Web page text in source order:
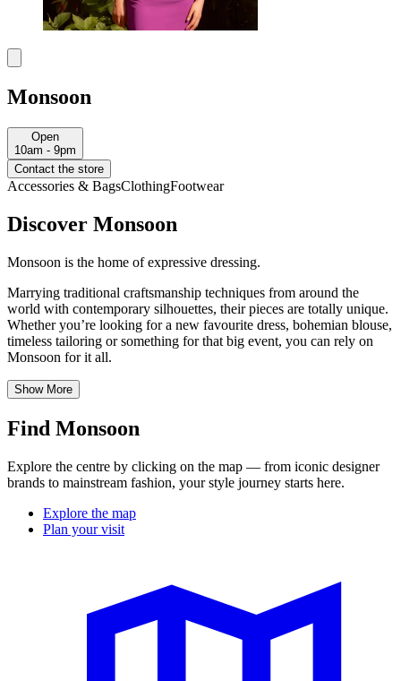
Monsoon
Open
10am - 9pm
Contact the store
Accessories & BagsClothingFootwear
Discover Monsoon
Monsoon is the home of expressive dressing.
Marrying traditional craftsmanship techniques from around the
world with contemporary silhouettes, their pieces are totally unique.
Whether you’re looking for a new favourite dress, bohemian blouse,
timeless tailoring or something for that big event, you can rely on
Monsoon for it all.
Show More
Find Monsoon
Explore the centre by clicking on the map — from iconic designer
brands to mainstream fashion, your style journey starts here.
Explore the map
Plan your visit